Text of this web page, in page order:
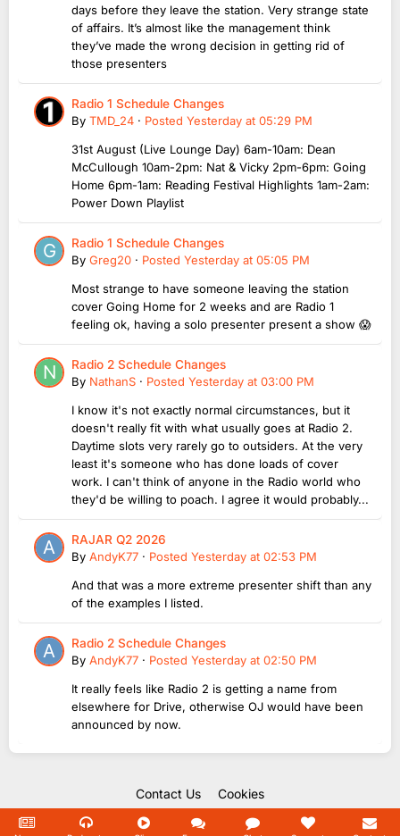
days before they leave the station. Very strange state
of affairs. It’s almost like the management think
they’ve made the wrong decision in getting rid of
those presenters
Radio 1 Schedule Changes
By TMD_24 · Posted Yesterday at 05:29 PM
31st August (Live Lounge Day) 6am-10am: Dean
McCullough 10am-2pm: Nat & Vicky 2pm-6pm: Going
Home 6pm-1am: Reading Festival Highlights 1am-2am:
Power Down Playlist
Radio 1 Schedule Changes
By Greg20 · Posted Yesterday at 05:05 PM
Most strange to have someone leaving the station
cover Going Home for 2 weeks and are Radio 1
feeling ok, having a solo presenter present a show 😱
Radio 2 Schedule Changes
By NathanS · Posted Yesterday at 03:00 PM
I know it's not exactly normal circumstances, but it
doesn't really fit with what usually goes at Radio 2.
Daytime slots very rarely go to outsiders. At the very
least it's someone who has done loads of cover
work. I can't think of anyone in the Radio world who
they'd be willing to poach. I agree it would probably...
RAJAR Q2 2026
By AndyK77 · Posted Yesterday at 02:53 PM
And that was a more extreme presenter shift than any
of the examples I listed.
Radio 2 Schedule Changes
By AndyK77 · Posted Yesterday at 02:50 PM
It really feels like Radio 2 is getting a name from
elsewhere for Drive, otherwise OJ would have been
announced by now.
Contact Us Cookies
Copyright Unofficial Mills 2004 - 2026.
Powered by Invision Community